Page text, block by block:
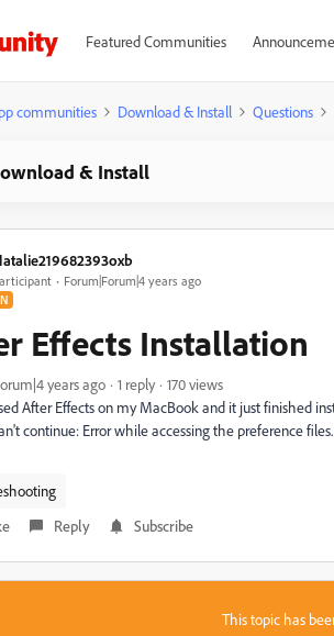
Featured Communities
communities Download & Install Questions
& Install
Forum|Forum|4 years ago
Effects Installation
years ago 1 reply
170 views
After Effects on my MacBook and it just finished
continue: Error while accessing the preference
Reply Subscribe
This topic has